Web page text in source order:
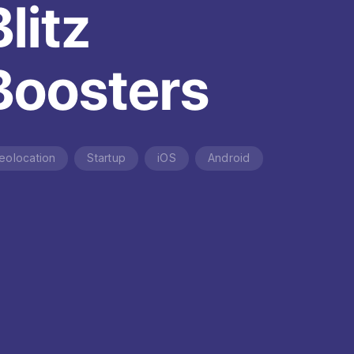
Startup iOS Android